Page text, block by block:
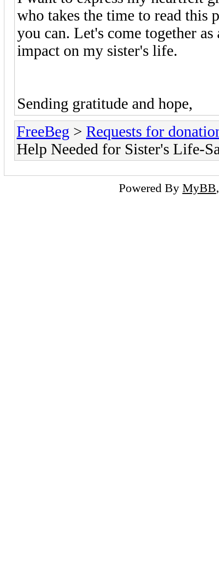
who takes the time to read this
you can. Let's come together
impact on my sister's life.
Sending gratitude and hope,
FreeBeg > Requests for
Help Needed for Sister's Life-
Powered By MyBB